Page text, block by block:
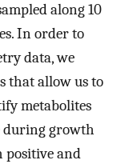
along 10
In order to
data, we
that allow us to
metabolites
during growth
positive and